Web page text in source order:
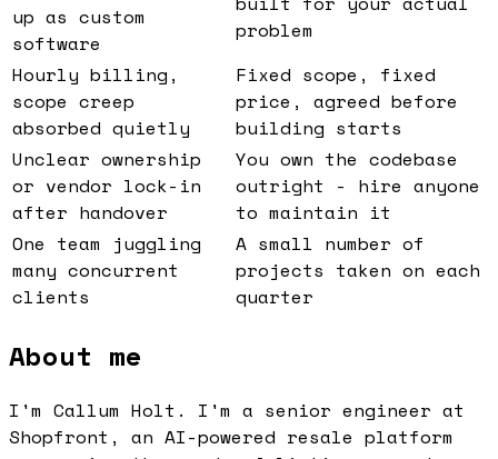
up as custom
software
problem
Hourly billing,
scope creep
absorbed quietly
Fixed scope, fixed
price, agreed before
building starts
Unclear ownership
or vendor lock-in
after handover
You own the codebase
outright - hire anyone
to maintain it
One team juggling
many concurrent
clients
A small number of
projects taken on each
quarter
About me
I'm Callum Holt. I'm a senior engineer at
Shopfront, an AI-powered resale platform